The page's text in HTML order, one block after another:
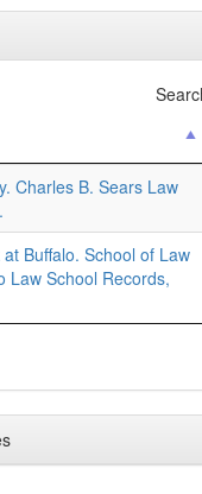
Charles B. Sears Law
Buffalo. School of Law
Law School Records,